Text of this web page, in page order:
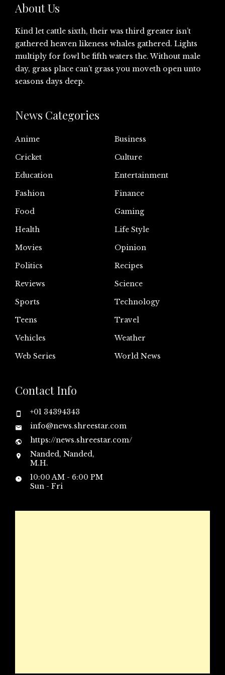
About Us
Kind let cattle sixth, their was third greater isn’t
gathered heaven likeness whales gathered. Lights
multiply for fowl be fifth waters the. Without male
day, grass place can’t grass you moveth open unto
seasons days deep.
News Categories
Anime
Business
Cricket
Culture
Education
Entertainment
Fashion
Finance
Food
Gaming
Health
Life Style
Movies
Opinion
Politics
Recipes
Reviews
Science
Sports
Technology
Teens
Travel
Vehicles
Weather
Web Series
World News
Contact Info
+01 34394343
info@news.shreestar.com
https://news.shreestar.com/
Nanded, Nanded,
M.H.
10:00 AM - 6:00 PM
Sun - Fri